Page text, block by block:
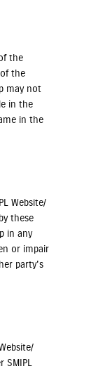
the
the
may not
in the
in the
Website/
these
in any
or impair
party's
SMIPL